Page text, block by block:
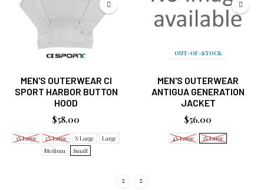
MEN'S OUTERWEAR CI
SPORT HARBOR BUTTON
HOOD
$58.00
3X Large 2X Large X Large
Large
Medium
Small
OUT-OF-STOCK
MEN'S OUTERWEAR
ANTIGUA GENERATION
JACKET
$56.00
4X Large 3X Large